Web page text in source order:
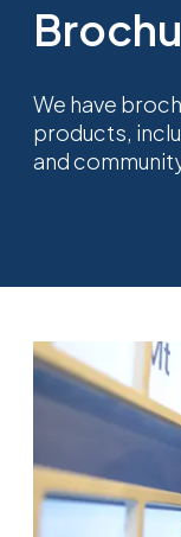
We have
products,
and